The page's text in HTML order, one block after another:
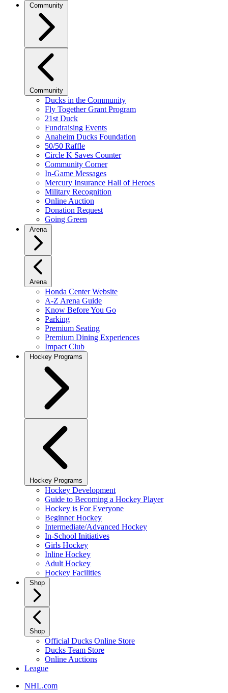
Community
Community
Ducks in the Community
Fly Together Grant Program
21st Duck
Fundraising Events
Anaheim Ducks Foundation
50/50 Raffle
Circle K Saves Counter
Community Corner
In-Game Messages
Mercury Insurance Hall of Heroes
Military Recognition
Online Auction
Donation Request
Going Green
Arena
Arena
Honda Center Website
A-Z Arena Guide
Know Before You Go
Parking
Premium Seating
Premium Dining Experiences
Impact Club
Hockey Programs
Hockey Programs
Hockey Development
Guide to Becoming a Hockey Player
Hockey is For Everyone
Beginner Hockey
Intermediate/Advanced Hockey
In-School Initiatives
Girls Hockey
Inline Hockey
Adult Hockey
Hockey Facilities
Shop
Shop
Official Ducks Online Store
Ducks Team Store
Online Auctions
League
NHL.com